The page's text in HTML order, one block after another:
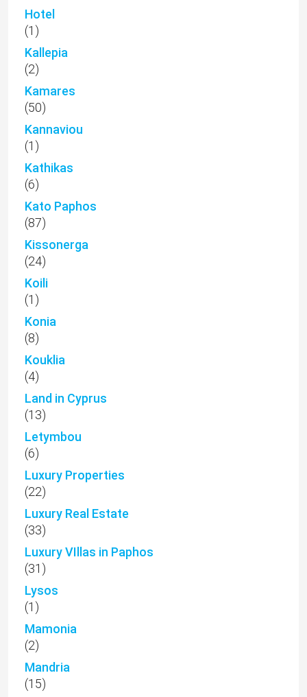
Hotel
(1)
Kallepia
(2)
Kamares
(50)
Kannaviou
(1)
Kathikas
(6)
Kato Paphos
(87)
Kissonerga
(24)
Koili
(1)
Konia
(8)
Kouklia
(4)
Land in Cyprus
(13)
Letymbou
(6)
Luxury Properties
(22)
Luxury Real Estate
(33)
Luxury VIllas in Paphos
(31)
Lysos
(1)
Mamonia
(2)
Mandria
(15)